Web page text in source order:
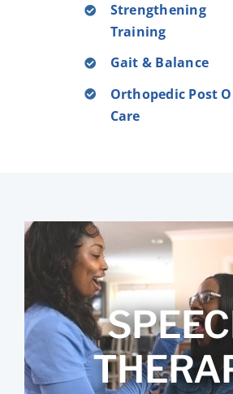
Strengthening
Training
Gait & Balance
Orthopedic Post
Care